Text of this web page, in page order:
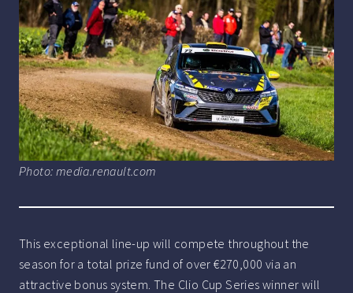
Photo: media.renault.com
This exceptional line-up will compete throughout the
season for a total prize fund of over €270,000 via an
attractive bonus system. The Clio Cup Series winner will